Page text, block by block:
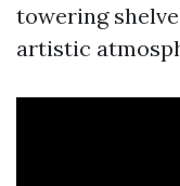
towering
artistic